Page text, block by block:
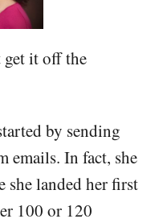
get it off the
by sending
emails. In fact, she
she landed her first
100 or 120